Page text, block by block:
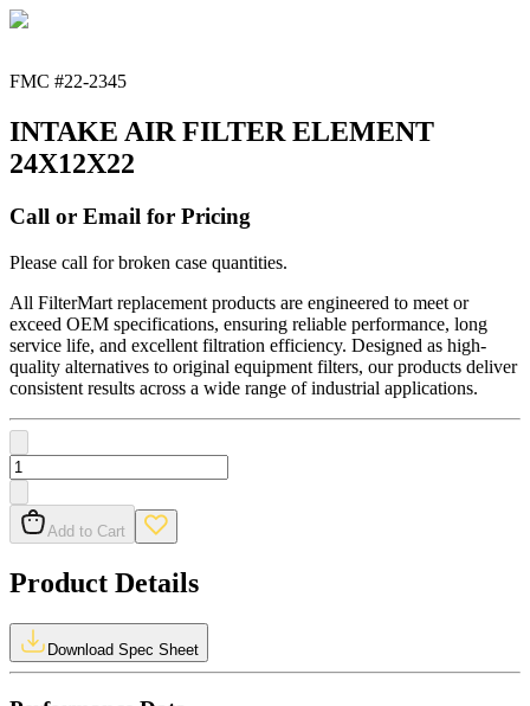
FMC #22-2345
INTAKE AIR FILTER ELEMENT
24X12X22
Call or Email for Pricing
Please call for broken case quantities.
All FilterMart replacement products are engineered to meet or
exceed OEM specifications, ensuring reliable performance, long
service life, and excellent filtration efficiency. Designed as high-
quality alternatives to original equipment filters, our products deliver
consistent results across a wide range of industrial applications.
Add to Cart
Product Details
Download Spec Sheet